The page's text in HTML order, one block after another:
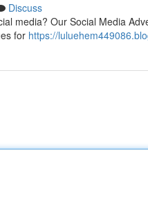
Discuss
media? Our Social Media
for https://